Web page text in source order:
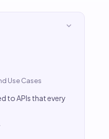
Use Cases
to APIs that every